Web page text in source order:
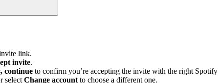
link.
invite.
continue to confirm you’re accepting the invite with the right Spotify
select Change account to choose a different one.